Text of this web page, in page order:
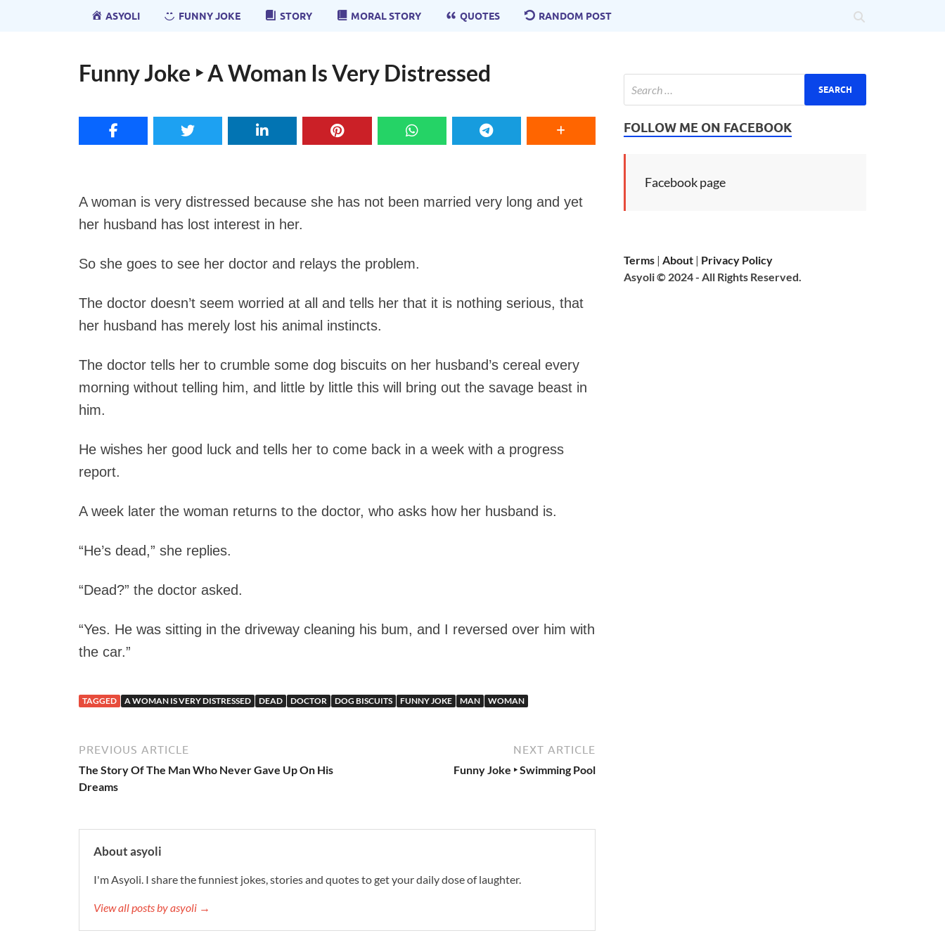
ASYOLI FUNNY JOKE STORY MORAL STORY QUOTES RANDOM POST
Funny Joke ‣ A Woman Is Very Distressed
A woman is very distressed because she has not been married very long and yet
her husband has lost interest in her.
So she goes to see her doctor and relays the problem.
The doctor doesn’t seem worried at all and tells her that it is nothing serious, that
her husband has merely lost his animal instincts.
The doctor tells her to crumble some dog biscuits on her husband’s cereal every
morning without telling him, and little by little this will bring out the savage beast in
him.
He wishes her good luck and tells her to come back in a week with a progress
report.
A week later the woman returns to the doctor, who asks how her husband is.
“He’s dead,” she replies.
“Dead?” the doctor asked.
“Yes. He was sitting in the driveway cleaning his bum, and I reversed over him with
the car.”
TAGGED A WOMAN IS VERY DISTRESSED DEAD DOCTOR DOG BISCUITS FUNNY JOKE MAN WOMAN
PREVIOUS ARTICLE
The Story Of The Man Who Never Gave Up On His
Dreams
NEXT ARTICLE
Funny Joke ‣ Swimming Pool
About asyoli
I'm Asyoli. I share the funniest jokes, stories and quotes to get your daily dose of laughter.
View all posts by asyoli →
FOLLOW ME ON FACEBOOK
Facebook page
Terms |About | Privacy Policy
Asyoli © 2024 - All Rights Reserved.